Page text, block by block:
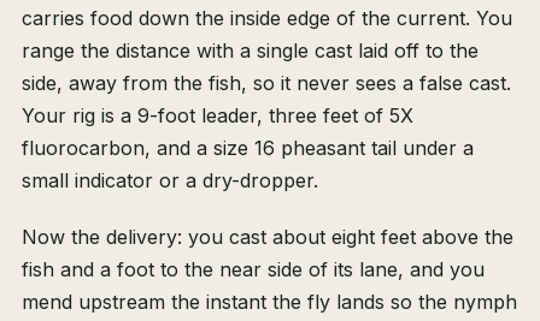
carries food down the inside edge of the current. You
range the distance with a single cast laid off to the
side, away from the fish, so it never sees a false cast.
Your rig is a 9-foot leader, three feet of 5X
fluorocarbon, and a size 16 pheasant tail under a
small indicator or a dry-dropper.
Now the delivery: you cast about eight feet above the
fish and a foot to the near side of its lane, and you
mend upstream the instant the fly lands so the nymph